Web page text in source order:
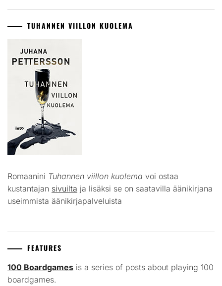
TUHANNEN VIILLON KUOLEMA
Romaanini Tuhannen viillon kuolema voi ostaa
kustantajan sivuilta ja lisäksi se on saatavilla äänikirjana
useimmista äänikirjapalveluista
FEATURES
100 Boardgames is a series of posts about playing 100
boardgames.